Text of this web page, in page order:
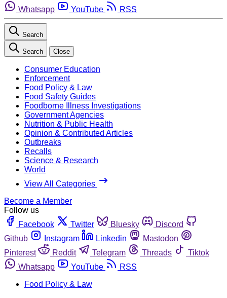
Whatsapp
YouTube RSS
Search
Search Close
Consumer Education
Enforcement
Food Policy & Law
Food Safety Guides
Foodborne Illness Investigations
Government Agencies
Nutrition & Public Health
Opinion & Contributed Articles
Outbreaks
Recalls
Science & Research
World
View All Categories
Become a Member
Follow us
Facebook
Twitter Bluesky
Discord
Github
Instagram Linkedin
Mastodon
Pinterest
Reddit Telegram Threads
Tiktok
Whatsapp
YouTube
RSS
Food Policy & Law